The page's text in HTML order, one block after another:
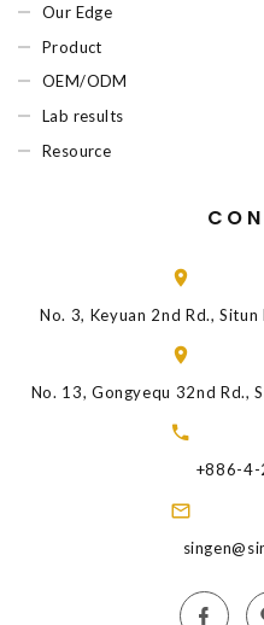
Our Edge
Product
OEM/ODM
Lab results
Resource
No. 3, Keyuan 2nd Rd.,
No. 13, Gongyequ 32nd Rd.,
+886-